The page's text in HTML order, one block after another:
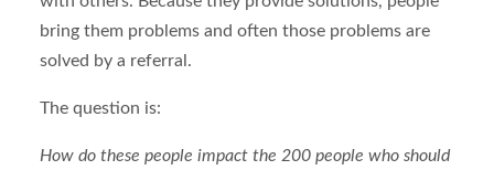
bring them problems and often those problems are
solved by a referral.
The question is:
How do these people impact the 200 people who should